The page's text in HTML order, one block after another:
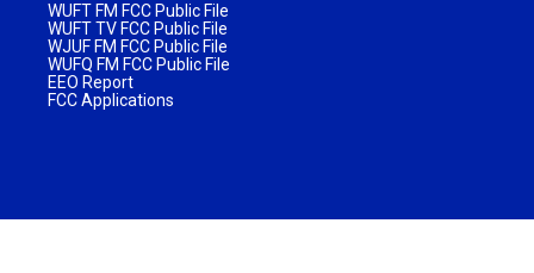
WUFT FM FCC Public File
WUFT TV FCC Public File
WJUF FM FCC Public File
WUFQ FM FCC Public File
EEO Report
FCC Applications